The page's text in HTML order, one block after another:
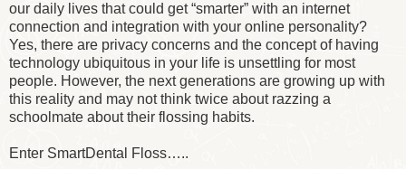
our daily lives that could get “smarter” with an internet
connection and integration with your online personality?
Yes, there are privacy concerns and the concept of having
technology ubiquitous in your life is unsettling for most
people. However, the next generations are growing up with
this reality and may not think twice about razzing a
schoolmate about their flossing habits.
Enter SmartDental Floss…..